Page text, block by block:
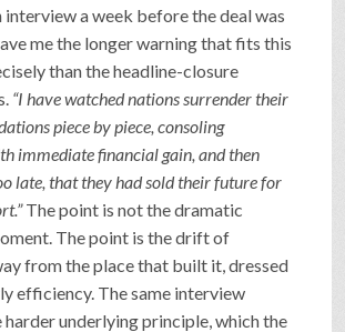
a week before the deal was
me the longer warning that fits this
than the headline-closure
“I have watched nations surrender their
piece by piece, consoling
immediate financial gain, and then
late, that they had sold their future for
The point is not the dramatic
The point is the drift of
from the place that built it, dressed
efficiency. The same interview
underlying principle, which the